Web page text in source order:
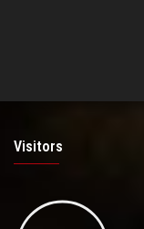
Visitors